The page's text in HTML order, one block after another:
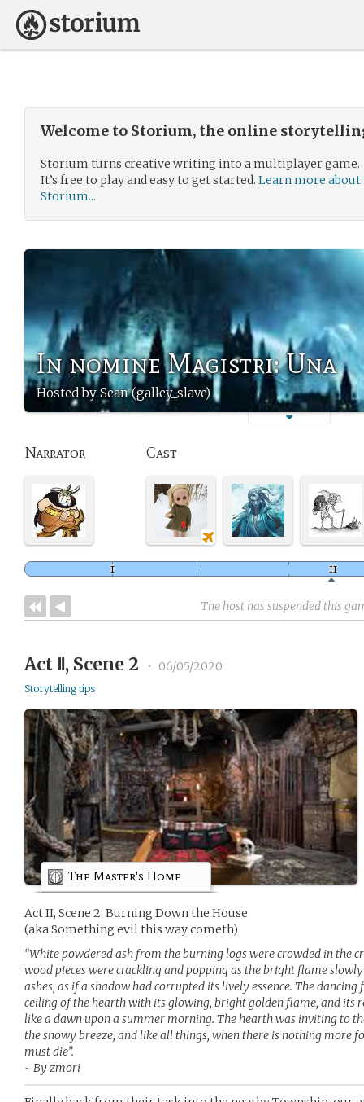
Welcome to Storium, the online
Storium turns creative writing into a multiplayer game.
It’s free to play and easy to get started. Learn more about
Storium...
In nomine Magistri: Una
Hosted by Sean (galley_slave)
Narrator Cast
The host has suspended this
Act Ⅱ, Scene 2 • 06/05/2020
Storytelling tips
The Master's Home
Act II, Scene 2: Burning Down the House
(aka Something evil this way cometh)
“White powdered ash from the burning logs were crowded in the
wood pieces were crackling and popping as the bright flame
ashes, as if a shadow had corrupted its lively essence. The
ceiling of the hearth with its glowing, bright golden flame, and its
like a dawn upon a summer morning. The hearth was inviting to
the snowy breeze, and like all things, when there is nothing more
must die”.
~ By zmori